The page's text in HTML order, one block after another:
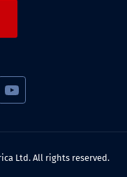
Ltd. All rights reserved.